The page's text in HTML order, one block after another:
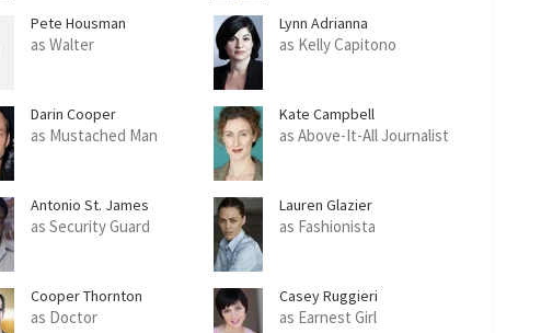
Pete Housman
as Walter
Lynn Adrianna
as Kelly Capitono
Darin Cooper
as Mustached Man
Kate Campbell
as Above-It-All Journalist
Antonio St. James
as Security Guard
Lauren Glazier
as Fashionista
Cooper Thornton
as Doctor
Casey Ruggieri
as Earnest Girl